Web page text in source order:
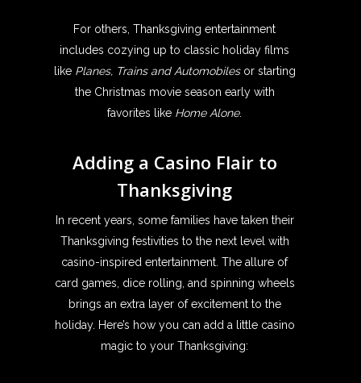
For others, Thanksgiving entertainment
includes cozying up to classic holiday films
like Planes, Trains and Automobilesor starting
the Christmas movie season early with
favorites like Home Alone.
Adding a Casino Flair to
Thanksgiving
In recent years, some families have taken their
Thanksgiving festivities to the next level with
casino-inspired entertainment. The allure of
card games, dice rolling, and spinning wheels
brings an extra layer of excitement to the
holiday. Here’s how you can add a little casino
magic to your Thanksgiving: